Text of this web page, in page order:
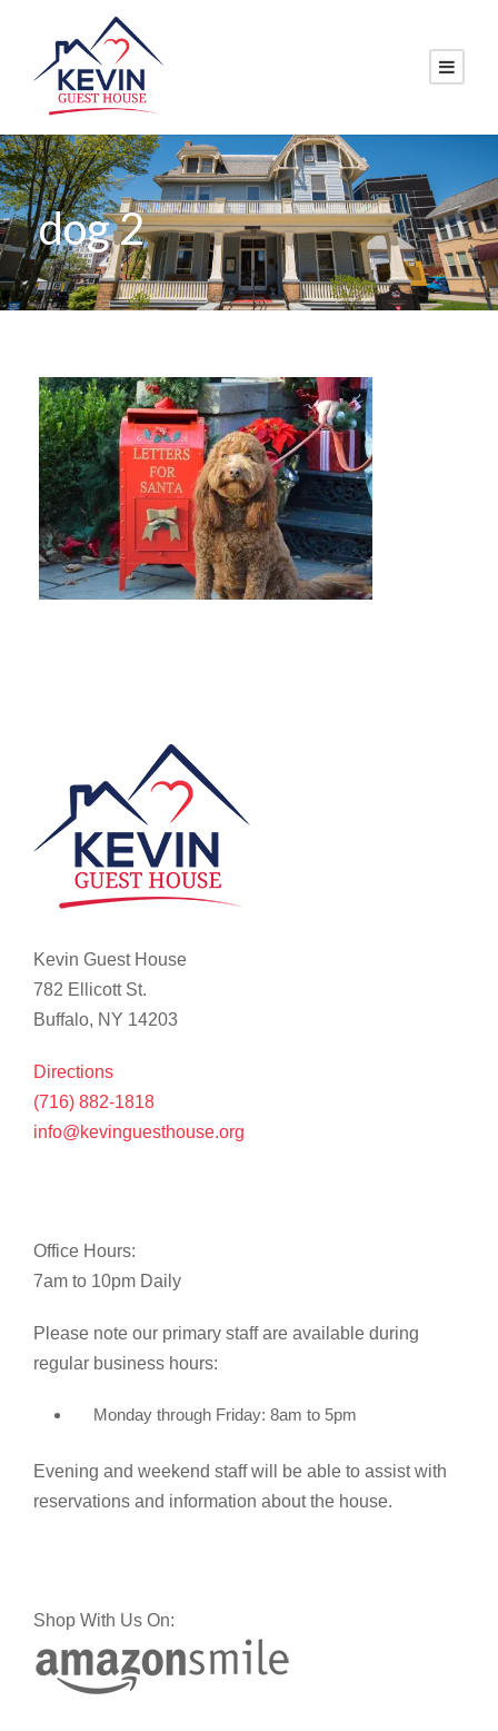
dog 2
Kevin Guest House
782 Ellicott St.
Buffalo, NY 14203
Directions
(716) 882-1818
info@kevinguesthouse.org
Office Hours:
7am to 10pm Daily
Please note our primary staff are available during
regular business hours:
Monday through Friday: 8am to 5pm
Evening and weekend staff will be able to assist with
reservations and information about the house.
Shop With Us On: